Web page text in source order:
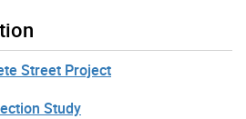
Street Project
Study